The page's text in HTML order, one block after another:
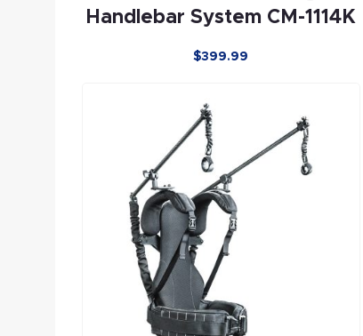
Handlebar System CM-1114K
$399.99